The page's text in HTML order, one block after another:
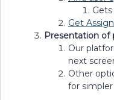
Get
Presentation of
Our
next
Other
for